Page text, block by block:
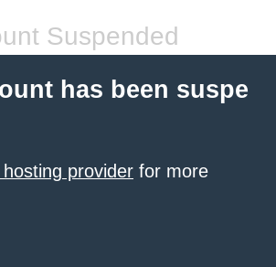
Suspended
has been suspe
provider for more